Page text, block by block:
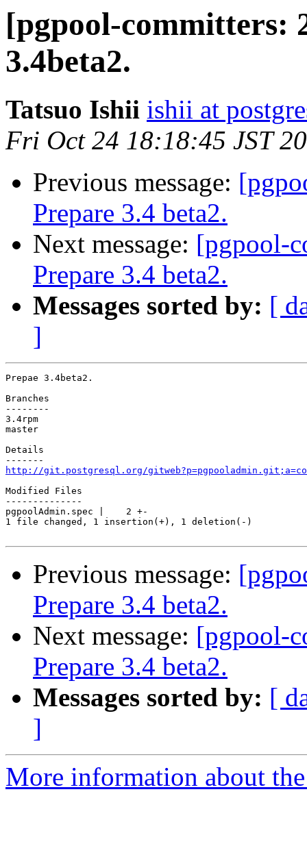
[pgpool-committers:
3.4beta2.
Tatsuo Ishii ishii at
Fri Oct 24 18:18:45 JST
Previous message:
Prepare 3.4 beta2.
Next message: [pgpool-
Prepare 3.4 beta2.
Messages sorted by: [
]
Prepae 3.4beta2.
Branches
--------
3.4rpm
master
Details
http://git.postgresql.org/
Modified Files
--------------
pgpoolAdmin.spec |    2 +-
1 file changed, 1 insertion(+), 1 deletion(-)
Previous message:
Prepare 3.4 beta2.
Next message: [pgpool-
Prepare 3.4 beta2.
Messages sorted by: [
]
More information about